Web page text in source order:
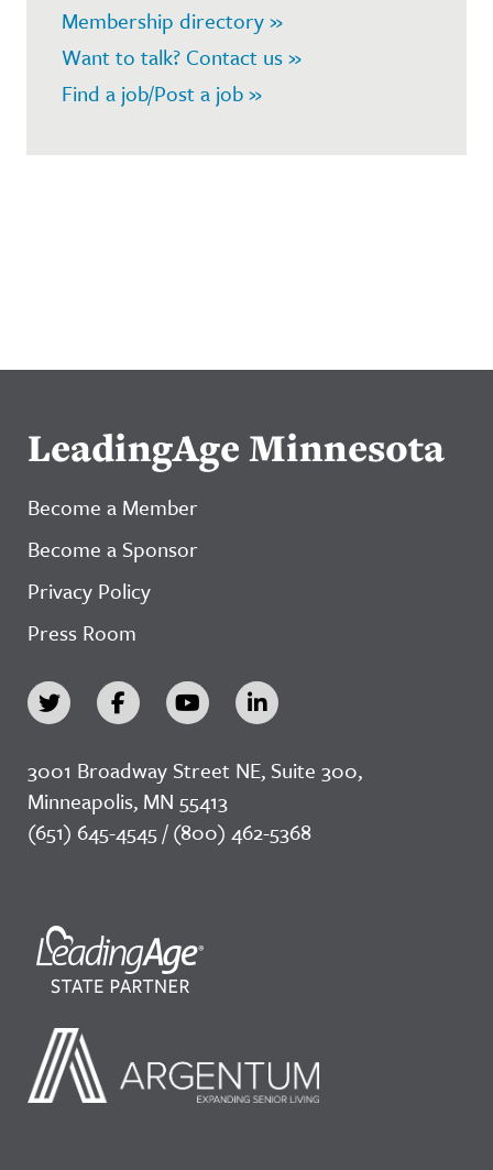
Membership directory »
Want to talk? Contact us »
Find a job/Post a job »
LeadingAge Minnesota
Become a Member
Become a Sponsor
Privacy Policy
Press Room
3001 Broadway Street NE, Suite 300,
Minneapolis, MN 55413
(651) 645-4545 / (800) 462-5368